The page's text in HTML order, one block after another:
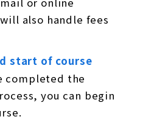
also handle fees
start of course
completed the
you can begin